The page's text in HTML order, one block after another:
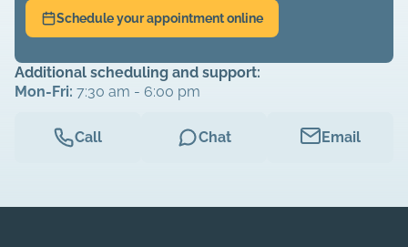
Schedule your appointment online
Additional scheduling and support:
Mon-Fri: 7:30 am - 6:00 pm
Call Chat Email